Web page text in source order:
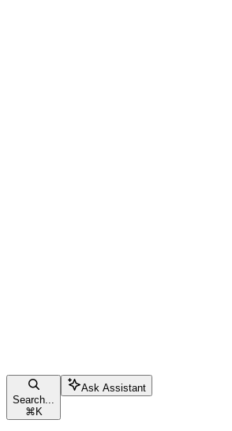
Search...
⌘ K
Ask Assistant